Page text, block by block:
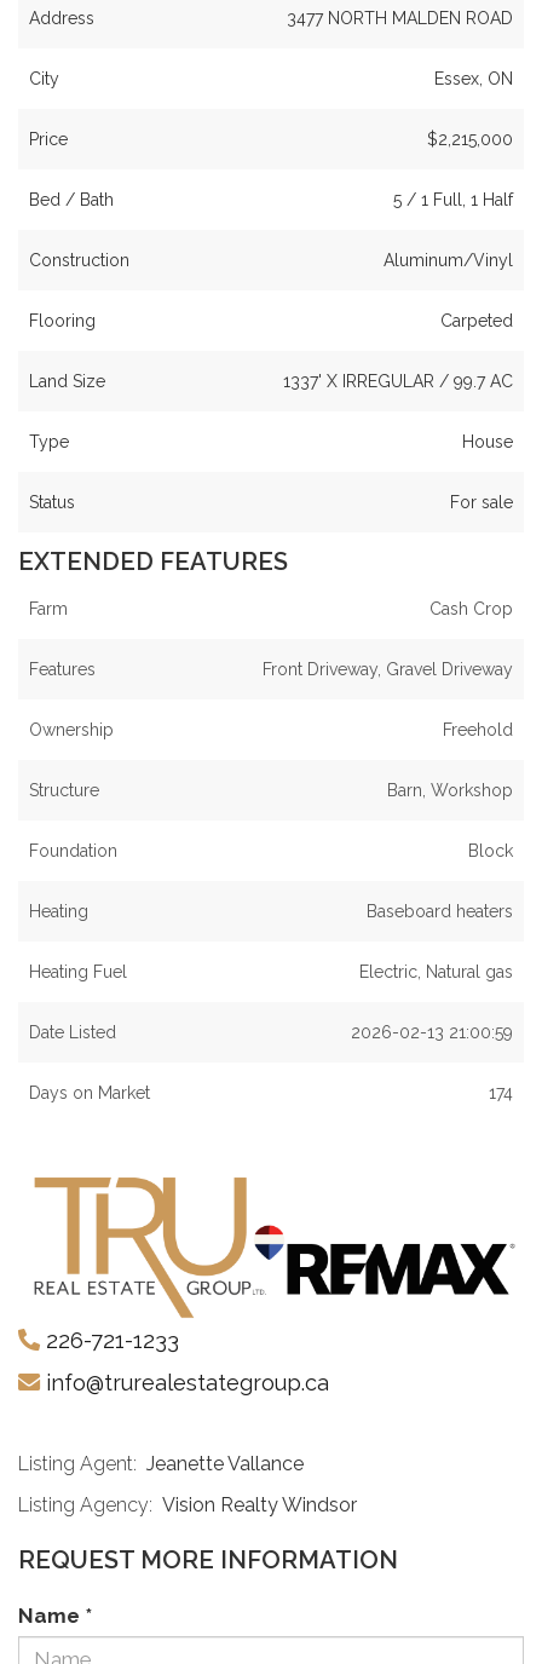
Address 3477 NORTH MALDEN ROAD
City Essex, ON
Price $2,215,000
Bed / Bath 5 / 1 Full, 1 Half
Construction Aluminum/Vinyl
Flooring Carpeted
Land Size 1337' X IRREGULAR / 99.7 AC
Type House
Status For sale
EXTENDED FEATURES
Farm Cash Crop
Features Front Driveway, Gravel Driveway
Ownership Freehold
Structure Barn, Workshop
Foundation Block
Heating Baseboard heaters
Heating Fuel Electric, Natural gas
Date Listed 2026-02-13 21:00:59
Days on Market 174
226-721-1233
info@trurealestategroup.ca
Listing Agent: Jeanette Vallance
Listing Agency: Vision Realty Windsor
REQUEST MORE INFORMATION
Name *